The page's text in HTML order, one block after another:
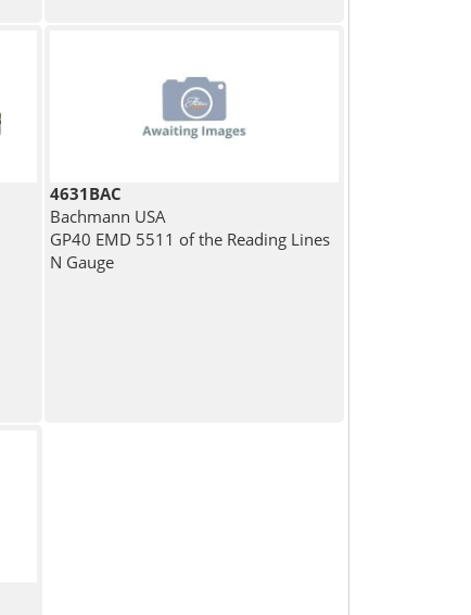
4631BAC
Bachmann USA
GP40 EMD 5511 of the Reading Lines
N Gauge